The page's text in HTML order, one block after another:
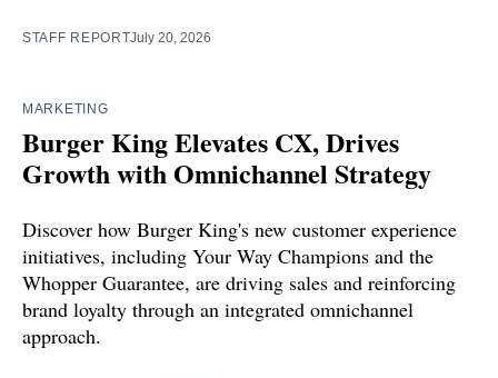
STAFF REPORTJuly 20, 2026
MARKETING
Burger King Elevates CX, Drives
Growth with Omnichannel Strategy
Discover how Burger King's new customer experience
initiatives, including Your Way Champions and the
Whopper Guarantee, are driving sales and reinforcing
brand loyalty through an integrated omnichannel
approach.